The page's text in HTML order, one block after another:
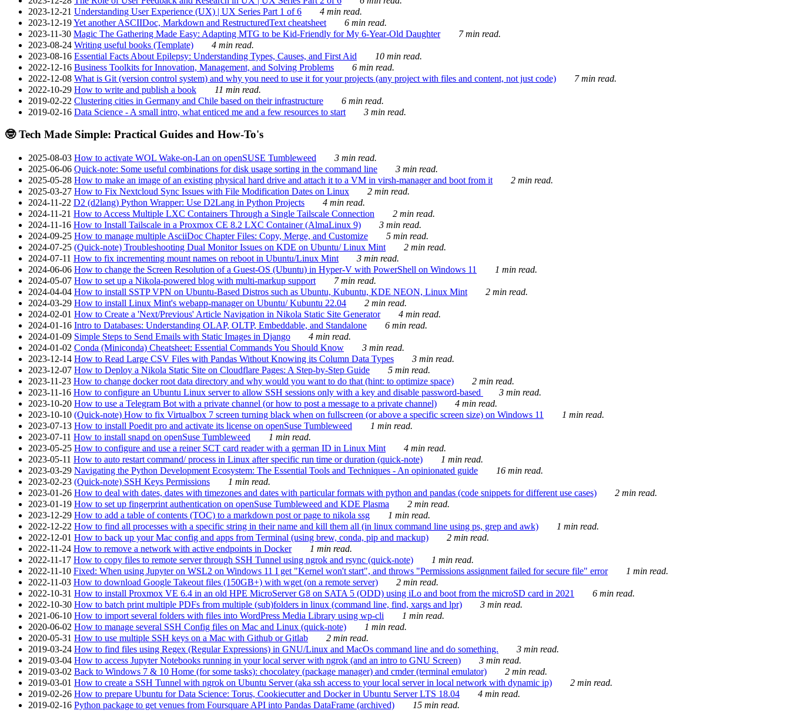
2023-12-21 Understanding User Experience (UX) | UX Series Part 1 of 6
4 min read.
2023-12-19Yet another ASCIIDoc, Markdown and RestructuredText cheatsheet
6 min read.
2023-11-30 Magic The Gathering Made Easy: Adapting MTG to be Kid-Friendly for My 6-Year-Old Daughter
7 min read.
2023-08-24 Writing useful books (Template)
4 min read.
2023-08-16 Essential Facts About Epilepsy: Understanding Types, Causes, and First Aid
10 min read.
2022-12-16 Business Toolkits for Innovation, Management, and Solving Problems
6 min read.
2022-12-08 What is Git (version control system) and why you need to use it for your projects (any project with files and content, not just code)
7 min read.
2022-10-29 How to write and publish a book
11 min read.
2019-02-22 Clustering cities in Germany and Chile based on their infrastructure
6 min read.
2019-02-16 Data Science - A small intro, what enticed me and a few resources to start 3 min read.
🤓 Tech Made Simple: Practical Guides and How-To's
2025-08-03 How to activate WOL Wake-on-Lan on openSUSE Tumbleweed
3 min read.
2025-06-06 Quick-note: Some useful combinations for disk usage sorting in the command line
3 min read.
2025-05-28 How to make an image of an existing physical hard drive and attach it to a VM in virsh-manager and boot from it
2 min read.
2025-03-27 How to Fix Nextcloud Sync Issues with File Modification Dates on Linux
2 min read.
2024-11-22 D2 (d2lang) Python Wrapper: Use D2Lang in Python Projects
4 min read.
2024-11-21 How to Access Multiple LXC Containers Through a Single Tailscale Connection
2 min read.
2024-11-16 How to Install Tailscale in a Proxmox CE 8.2 LXC Container (AlmaLinux 9)
3 min read.
2024-09-25 How to manage multiple AsciiDoc Chapter Files: Copy, Merge, and Customize
5 min read.
2024-07-25 (Quick-note) Troubleshooting Dual Monitor Issues on KDE on Ubuntu/ Linux Mint
2 min read.
2024-07-11 How to fix incrementing mount names on reboot in Ubuntu/Linux Mint
3 min read.
2024-06-06 How to change the Screen Resolution of a Guest-OS (Ubuntu) in Hyper-V with PowerShell on Windows 11
1 min read.
2024-05-07 How to set up a Nikola-powered blog with multi-markup support
7 min read.
2024-04-04 How to install SSTP VPN on Ubuntu-Based Distros such as Ubuntu, Kubuntu, KDE NEON, Linux Mint
2 min read.
2024-03-29 How to install Linux Mint's webapp-manager on Ubuntu/ Kubuntu 22.04
2 min read.
2024-02-01 How to Create a 'Next/Previous' Article Navigation in Nikola Static Site Generator
4 min read.
2024-01-16 Intro to Databases: Understanding OLAP, OLTP, Embeddable, and Standalone
6 min read.
2024-01-09 Simple Steps to Send Emails with Static Images in Django
4 min read.
2024-01-02 Conda (Miniconda) Cheatsheet: Essential Commands You Should Know
3 min read.
2023-12-14 How to Read Large CSV Files with Pandas Without Knowing its Column Data Types
3 min read.
2023-12-07 How to Deploy a Nikola Static Site on Cloudflare Pages: A Step-by-Step Guide
5 min read.
2023-11-23 How to change docker root data directory and why would you want to do that (hint: to optimize space)
2 min read.
2023-11-16 How to configure an Ubuntu Linux server to allow SSH sessions only with a key and disable password-based
3 min read.
2023-10-20 How to use a Telegram Bot with a private channel (or how to post a message to a private channel)
4 min read.
2023-10-10 (Quick-note) How to fix Virtualbox 7 screen turning black when on fullscreen (or above a specific screen size) on Windows 11
1 min read.
2023-07-13 How to install Poedit pro and activate its license on openSuse Tumbleweed
1 min read.
2023-07-11 How to install snapd on openSuse Tumbleweed
1 min read.
2023-05-25 How to configure and use a reiner SCT card reader with a german ID in Linux Mint
4 min read.
2023-05-11 How to auto restart command/ process in Linux after specific run time or duration (quick-note)
1 min read.
2023-03-29 Navigating the Python Development Ecosystem: The Essential Tools and Techniques - An opinionated guide
16 min read.
2023-02-23 (Quick-note) SSH Keys Permissions
1 min read.
2023-01-26 How to deal with dates, dates with timezones and dates with particular formats with python and pandas (code snippets for different use cases)
2 min read.
2023-01-19 How to set up fingerprint authentication on openSuse Tumbleweed and KDE Plasma
2 min read.
2023-12-29 How to add a table of contents (TOC) to a markdown post or page to nikola ssg
1 min read.
2022-12-22 How to find all processes with a specific string in their name and kill them all (in linux command line using ps, grep and awk)
1 min read.
2022-12-01 How to back up your Mac config and apps from Terminal (using brew, conda, pip and mackup)
2 min read.
2022-11-24 How to remove a network with active endpoints in Docker
1 min read.
2022-11-17 How to copy files to remote server through SSH Tunnel using ngrok and rsync (quick-note)
1 min read.
2022-11-10 Fixed: When using Jupyter on WSL2 on Windows 11 I get "Kernel won't start", and throws "Permissions assignment failed for secure file" error
1 min read.
2022-11-03 How to download Google Takeout files (150GB+) with wget (on a remote server)
2 min read.
2022-10-31 How to install Proxmox VE 6.4 in an old HPE MicroServer G8 on SATA 5 (ODD) using iLo and boot from the microSD card in 2021
6 min read.
2022-10-30 How to batch print multiple PDFs from multiple (sub)folders in linux (command line, find, xargs and lpr)
3 min read.
2021-06-10 How to import several folders with files into WordPress Media Library using wp-cli
1 min read.
2020-06-02 How to manage several SSH Config files on Mac and Linux (quick-note)
1 min read.
2020-05-31 How to use multiple SSH keys on a Mac with Github or Gitlab
2 min read.
2019-03-24 How to find files using Regex (Regular Expressions) in GNU/Linux and MacOs command line and do something.
3 min read.
2019-03-04 How to access Jupyter Notebooks running in your local server with ngrok (and an intro to GNU Screen)
3 min read.
2019-03-02 Back to Windows 7 & 10 Home (for some tasks): chocolatey (package manager) and cmder (terminal emulator)
2 min read.
2019-03-01 How to create a SSH Tunnel with ngrok on Ubuntu Server (aka ssh access to your local server in local network with dynamic ip)
2 min read.
2019-02-26 How to prepare Ubuntu for Data Science: Torus, Cookiecutter and Docker in Ubuntu Server LTS 18.04
4 min read.
2019-02-16 Python package to get venues from Foursquare API into Pandas DataFrame (archived) 15 min read.